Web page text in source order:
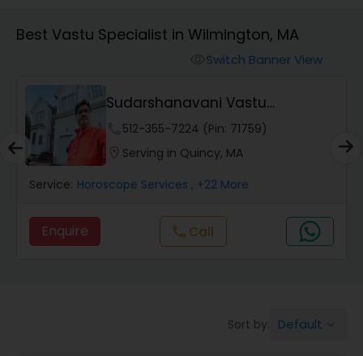
Money / Finance Horoscope
Wealth / Debt Prediction
Health Prediction
Best Vastu Specialist in Wilmington, MA
Switch Banner View
Sudarshanavani Vastu
Consultants
512-355-7224 (Pin: 71759)
Serving in Quincy, MA
Service: Horoscope Services , +22 More
Enquire call Call
Sort by: Default